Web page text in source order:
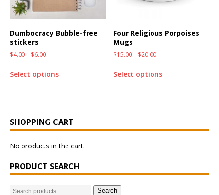
Dumbocracy Bubble-free
stickers
$4.00– $6.00
Select options
Four Religious Porpoises
Mugs
$15.00– $20.00
Select options
SHOPPING CART
No products in the cart.
PRODUCT SEARCH
Search